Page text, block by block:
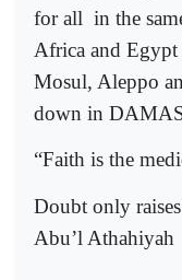
for all in the
Africa and Egypt
Mosul, Aleppo
down in
“Faith is the
Doubt only
Abu’l Athahiyah